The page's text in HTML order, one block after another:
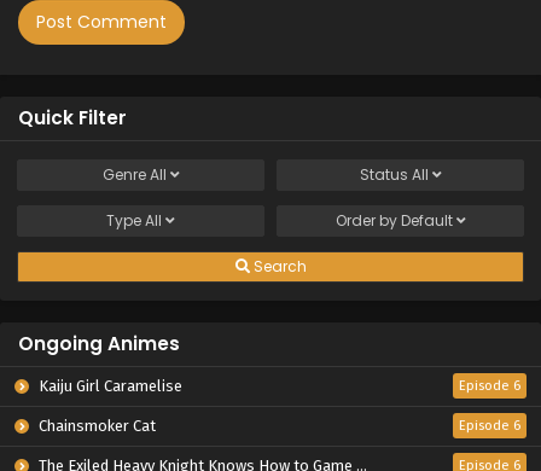
Quick Filter
GenreAll Status All
TypeAll Order by Default
Search
Ongoing Animes
Kaiju Girl Caramelise Episode 6
Chainsmoker Cat Episode 6
The Exiled Heavy Knight Knows How to Game the System Episode 6